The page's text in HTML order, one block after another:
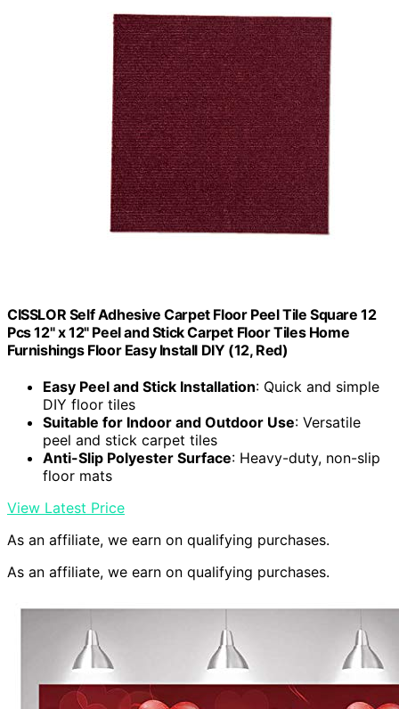
CISSLOR Self Adhesive Carpet Floor Peel Tile Square 12
Pcs 12" x 12" Peel and Stick Carpet Floor Tiles Home
Furnishings Floor Easy Install DIY (12, Red)
Easy Peel and Stick Installation: Quick and simple
DIY floor tiles
Suitable for Indoor and Outdoor Use: Versatile
peel and stick carpet tiles
Anti-Slip Polyester Surface: Heavy-duty, non-slip
floor mats
View Latest Price
As an affiliate, we earn on qualifying purchases.
As an affiliate, we earn on qualifying purchases.